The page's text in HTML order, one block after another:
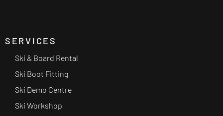
SERVICES
Ski & Board Rental
Ski Boot Fitting
Ski Demo Centre
Ski Workshop